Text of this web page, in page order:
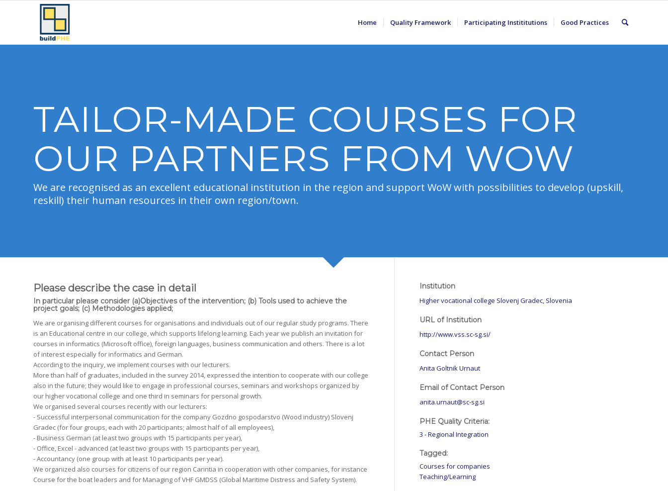
Home Quality Framework Participating Instititutions Good Practices
TAILOR-MADE COURSES FOR
OUR PARTNERS FROM WOW
We are recognised as an excellent educational institution in the region and support WoW with possibilities to develop (upskill,
reskill) their human resources in their own region/town.
Please describe the case in detail
In particular please consider (a)Objectives of the intervention; (b) Tools used to achieve the
project goals; (c) Methodologies applied;
We are organising different courses for organisations and individuals out of our regular study programs. There
is an Educational centre in our college, which supports lifelong learning. Each year we publish an invitation for
courses in informatics (Microsoft office), foreign languages, business communication and others. There is a lot
of interest especially for informatics and German.
According to the inquiry, we implement courses with our lecturers.
More than half of graduates, included in the survey 2014, expressed the intention to cooperate with our college
also in the future; they would like to engage in professional courses, seminars and workshops organized by
our higher vocational college and one third in seminars for personal growth.
We organised several courses recently with our lecturers:
- Successful interpersonal communication for the company Gozdno gospodarstvo (Wood industry) Slovenj
Gradec (for four groups, each with 20 participants; almost half of all employees),
- Business German (at least two groups with 15 participants per year),
- Office, Excel - advanced (at least two groups with 15 participants per year),
- Accountancy (one group with at least 10 participants per year).
We organized also courses for citizens of our region Carintia in cooperation with other companies, for instance
Course for the boat leaders and for Managing of VHF GMDSS (Global Maritime Distress and Safety System).
Institution
Higher vocational college Slovenj Gradec, Slovenia
URL of Institution
http://www.vss.sc-sg.si/
Contact Person
Anita Goltnik Urnaut
Email of Contact Person
anita.urnaut@sc-sg.si
PHE Quality Criteria:
3 - Regional Integration
Tagged:
Courses for companies
Teaching/Learning